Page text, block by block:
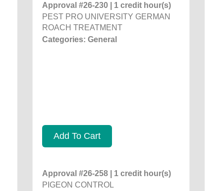
Approval #26-230 | 1 credit hour(s)
PEST PRO UNIVERSITY GERMAN
ROACH TREATMENT
Categories: General
Add To Cart
Approval #26-258 | 1 credit hour(s)
PIGEON CONTROL